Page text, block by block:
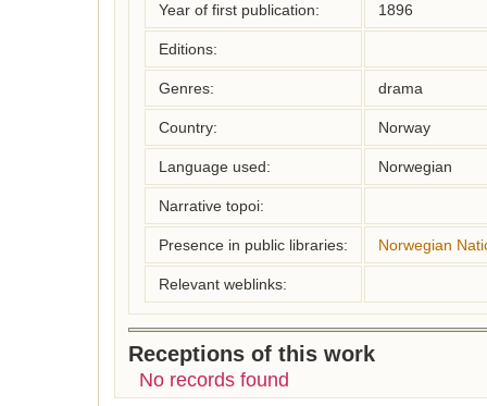
Year of first publication: 1896
Editions:
Genres: drama
Country: Norway
Language used: Norwegian
Narrative topoi:
Presence in public libraries: Norwegian
Relevant weblinks:
Receptions of this work
No records found